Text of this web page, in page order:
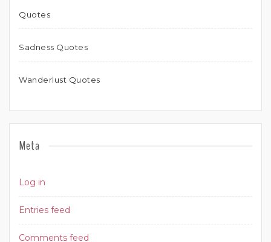
Quotes
Sadness Quotes
Wanderlust Quotes
Meta
Log in
Entries feed
Comments feed